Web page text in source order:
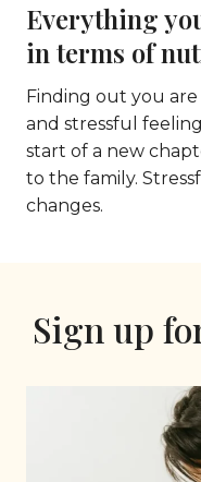
Everything
in terms of
Finding out you
and stressful
start of a new
to the family.
changes.
Sign up